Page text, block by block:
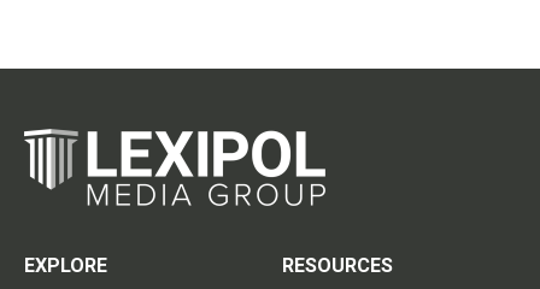
EXPLORE
RESOURCES